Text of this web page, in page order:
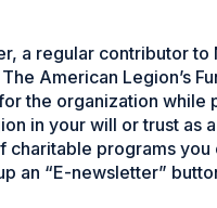
a regular contributor to
American Legion’s
the organization
in your will or trust as
charitable programs you
an “E-newsletter”